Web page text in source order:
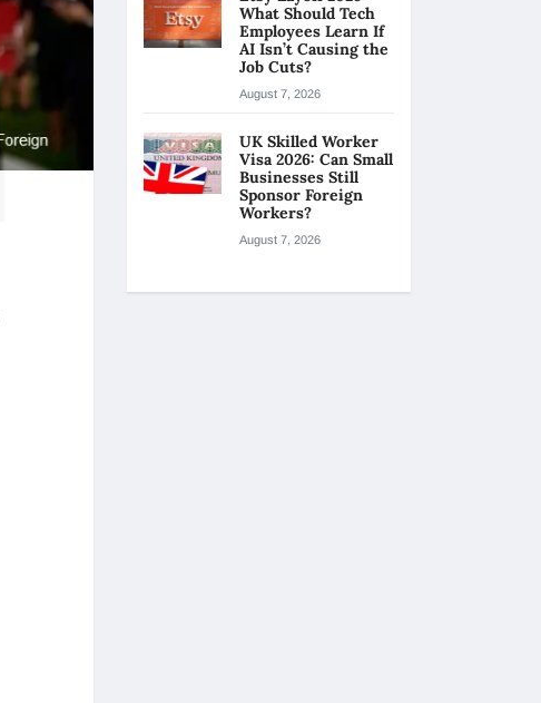
What Should Tech
Employees Learn If
AI Isn’t Causing the
Job Cuts?
August 7, 2026
UK Skilled Worker
Visa 2026: Can Small
Businesses Still
Sponsor Foreign
Workers?
August 7, 2026